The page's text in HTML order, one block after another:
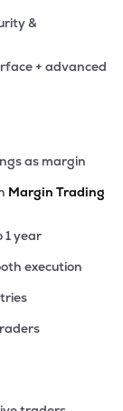
&
+ advanced
as margin
Margin Trading
1 year
execution